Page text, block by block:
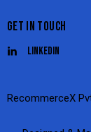
GET IN TOUCH
Linkedin
RecommerceX